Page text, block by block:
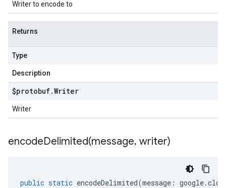
Writer to encode to
Returns
Type
Description
$protobuf.Writer
Writer
encodeDelimited(message, writer)
public static encodeDelimited(message : google.